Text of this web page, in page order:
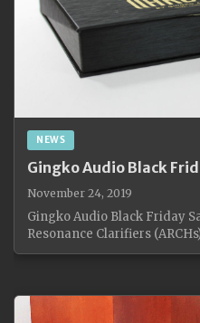
NEWS
Gingko Audio Black
November 24, 2019
Gingko Audio Black Friday
Resonance Clarifiers